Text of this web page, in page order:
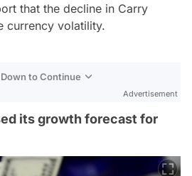
that the decline in Carry
currency volatility.
to Continue
Advertisement
its growth forecast for